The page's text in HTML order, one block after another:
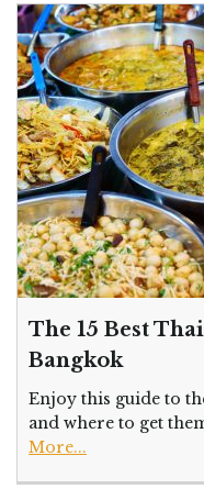
The 15 Best
Bangkok
Enjoy this guide to
and where to get
More...